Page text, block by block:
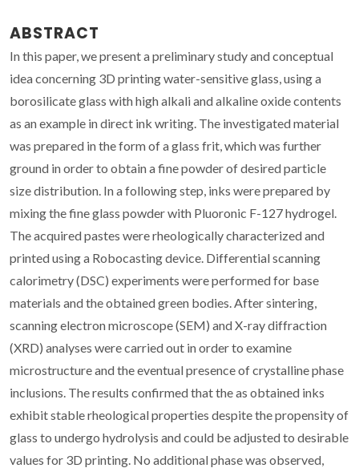
ABSTRACT
In this paper, we present a preliminary study and conceptual
idea concerning 3D printing water-sensitive glass, using a
borosilicate glass with high alkali and alkaline oxide contents
as an example in direct ink writing. The investigated material
was prepared in the form of a glass frit, which was further
ground in order to obtain a fine powder of desired particle
size distribution. In a following step, inks were prepared by
mixing the fine glass powder with Pluoronic F-127 hydrogel.
The acquired pastes were rheologically characterized and
printed using a Robocasting device. Differential scanning
calorimetry (DSC) experiments were performed for base
materials and the obtained green bodies. After sintering,
scanning electron microscope (SEM) and X-ray diffraction
(XRD) analyses were carried out in order to examine
microstructure and the eventual presence of crystalline phase
inclusions. The results confirmed that the as obtained inks
exhibit stable rheological properties despite the propensity of
glass to undergo hydrolysis and could be adjusted to desirable
values for 3D printing. No additional phase was observed,